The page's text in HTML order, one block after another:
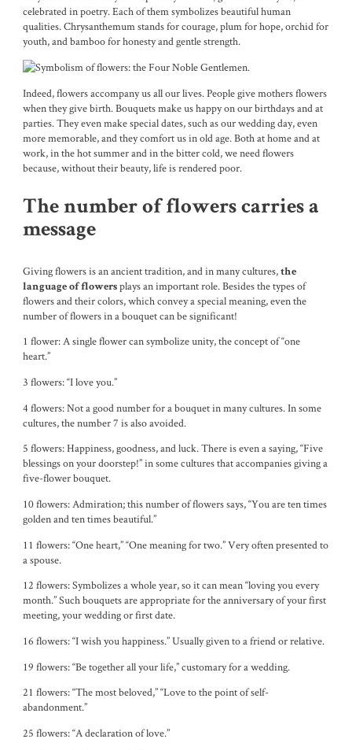
celebrated in poetry. Each of them symbolizes beautiful human
qualities. Chrysanthemum stands for courage, plum for hope, orchid for
youth, and bamboo for honesty and gentle strength.
Indeed, flowers accompany us all our lives. People give mothers flowers
when they give birth. Bouquets make us happy on our birthdays and at
parties. They even make special dates, such as our wedding day, even
more memorable, and they comfort us in old age. Both at home and at
work, in the hot summer and in the bitter cold, we need flowers
because, without their beauty, life is rendered poor.
The number of flowers carries a
message
Giving flowers is an ancient tradition, and in many cultures, the
language of flowers plays an important role. Besides the types of
flowers and their colors, which convey a special meaning, even the
number of flowers in a bouquet can be significant!
1 flower: A single flower can symbolize unity, the concept of “one
heart.”
3 flowers: “I love you.”
4 flowers: Not a good number for a bouquet in many cultures. In some
cultures, the number 7 is also avoided.
5 flowers: Happiness, goodness, and luck. There is even a saying, “Five
blessings on your doorstep!” in some cultures that accompanies giving a
five-flower bouquet.
10 flowers: Admiration; this number of flowers says, “You are ten times
golden and ten times beautiful.”
11 flowers: “One heart,” “One meaning for two.” Very often presented to
a spouse.
12 flowers: Symbolizes a whole year, so it can mean “loving you every
month.” Such bouquets are appropriate for the anniversary of your first
meeting, your wedding or first date.
16 flowers: “I wish you happiness.” Usually given to a friend or relative.
19 flowers: “Be together all your life,” customary for a wedding.
21 flowers: “The most beloved,” “Love to the point of self-
abandonment.”
25 flowers: “A declaration of love.”